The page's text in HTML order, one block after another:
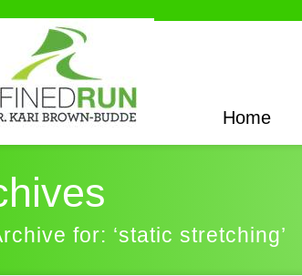
Home
for: ‘static stretching’